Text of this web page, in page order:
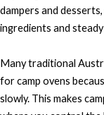
dampers and
ingredients and
Many traditional
for camp ovens
slowly. This makes